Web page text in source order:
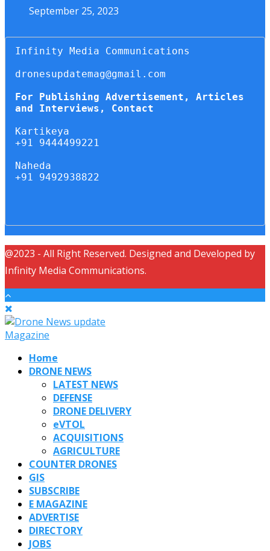
September 25, 2023
Infinity Media Communications
dronesupdatemag@gmail.com
For Publishing Advertisement, Articles
and Interviews, Contact
Kartikeya
+91 9444499221
Naheda
+91 9492938822
@2023 - All Right Reserved. Designed and Developed by
Infinity Media Communications.
Home
DRONE NEWS
LATEST NEWS
DEFENSE
DRONE DELIVERY
eVTOL
ACQUISITIONS
AGRICULTURE
COUNTER DRONES
GIS
SUBSCRIBE
E MAGAZINE
ADVERTISE
DIRECTORY
JOBS